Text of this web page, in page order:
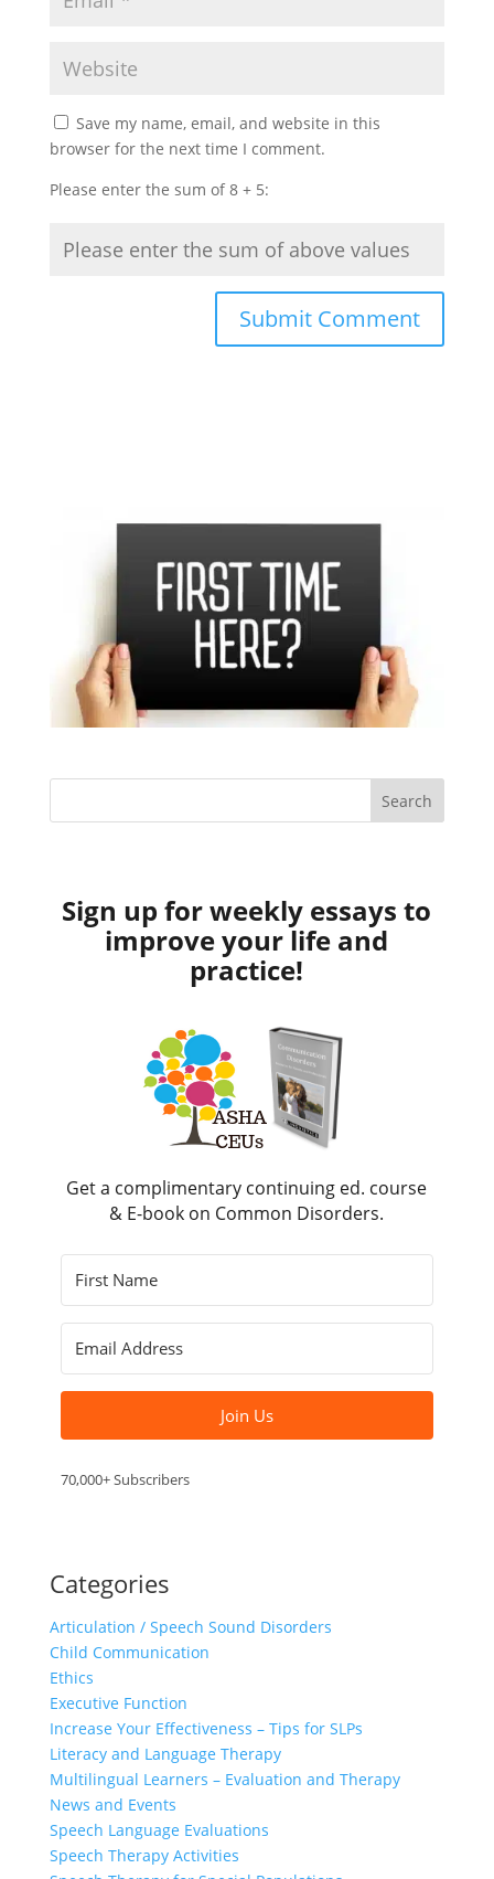
Save my name, email, and website in this
browser for the next time I comment.
Please enter the sum of 8 + 5:
Sign up for weekly essays to
improve your life and
practice!
Get a complimentary continuing ed. course
& E-book on Common Disorders.
Join Us
70,000+ Subscribers
Categories
Articulation / Speech Sound Disorders
Child Communication
Ethics
Executive Function
Increase Your Effectiveness – Tips for SLPs
Literacy and Language Therapy
Multilingual Learners – Evaluation and Therapy
News and Events
Speech Language Evaluations
Speech Therapy Activities